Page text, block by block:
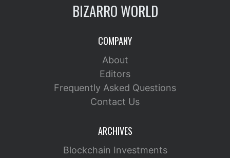
BIZARRO WORLD
COMPANY
About
Editors
Frequently Asked Questions
Contact Us
ARCHIVES
Blockchain Investments